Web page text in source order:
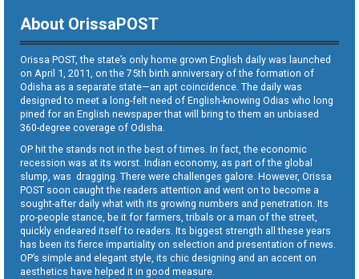
About OrissaPOST
Orissa POST, the state’s only home grown English daily was launched
on April 1, 2011, on the 75th birth anniversary of the formation of
Odisha as a separate state—an apt coincidence. The daily was
designed to meet a long-felt need of English-knowing Odias who long
pined for an English newspaper that will bring to them an unbiased
360-degree coverage of Odisha.
OP hit the stands not in the best of times. In fact, the economic
recession was at its worst. Indian economy, as part of the global
slump, was dragging. There were challenges galore. However, Orissa
POST soon caught the readers attention and went on to become a
sought-after daily what with its growing numbers and penetration. Its
pro-people stance, be it for farmers, tribals or a man of the street,
quickly endeared itself to readers. Its biggest strength all these years
has been its fierce impartiality on selection and presentation of news.
OP’s simple and elegant style, its chic designing and an accent on
aesthetics have helped it in good measure.